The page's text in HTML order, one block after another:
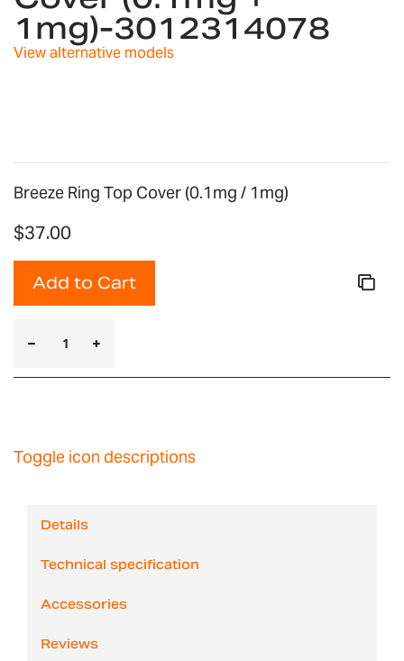
of
the
images
1mg)-3012314078
View alternative models
Breeze Ring Top Cover (0.1mg / 1mg)
$37.00
Add to Cart
Toggle icon descriptions
Details
Technical specification
Accessories
Reviews